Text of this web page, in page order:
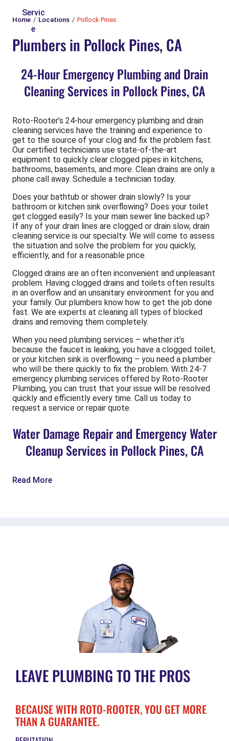
Servic
e
Home Locations Pollock Pines
Plumbers in Pollock Pines, CA
24-Hour Emergency Plumbing and Drain
Cleaning Services in Pollock Pines, CA
Roto-Rooter’s 24-hour emergency plumbing and drain
cleaning services have the training and experience to
get to the source of your clog and fix the problem fast.
Our certified technicians use state-of-the-art
equipment to quickly clear clogged pipes in kitchens,
bathrooms, basements, and more. Clean drains are only a
phone call away. Schedule a technician today.
Does your bathtub or shower drain slowly? Is your
bathroom or kitchen sink overflowing? Does your toilet
get clogged easily? Is your main sewer line backed up?
If any of your drain lines are clogged or drain slow, drain
cleaning service is our specialty. We will come to assess
the situation and solve the problem for you quickly,
efficiently, and for a reasonable price.
Clogged drains are an often inconvenient and unpleasant
problem. Having clogged drains and toilets often results
in an overflow and an unsanitary environment for you and
your family. Our plumbers know how to get the job done
fast. We are experts at cleaning all types of blocked
drains and removing them completely.
When you need plumbing services – whether it’s
because the faucet is leaking, you have a clogged toilet,
or your kitchen sink is overflowing – you need a plumber
who will be there quickly to fix the problem. With 24-7
emergency plumbing services offered by Roto-Rooter
Plumbing, you can trust that your issue will be resolved
quickly and efficiently every time. Call us today to
request a service or repair quote.
Water Damage Repair and Emergency Water
Cleanup Services in Pollock Pines, CA
Read More
LEAVE PLUMBING TO THE PROS
BECAUSE WITH ROTO-ROOTER, YOU GET MORE
THAN A GUARANTEE.